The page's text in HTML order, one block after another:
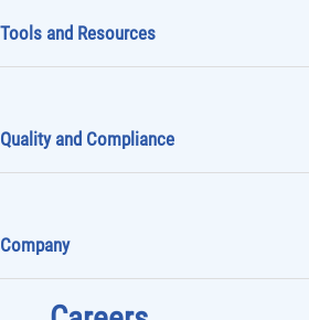
Tools and Resources
Quality and Compliance
Company